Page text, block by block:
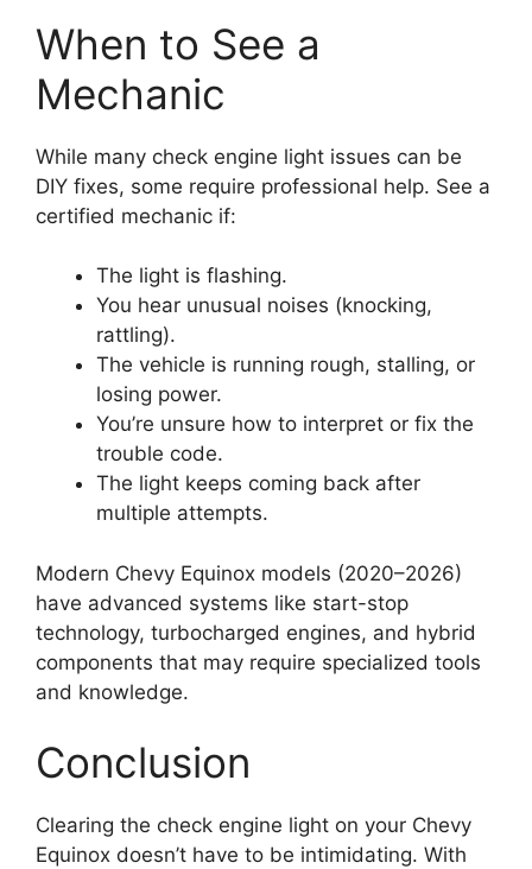
When to See a
Mechanic
While many check engine light issues can be
DIY fixes, some require professional help. See a
certified mechanic if:
The light is flashing.
You hear unusual noises (knocking,
rattling).
The vehicle is running rough, stalling, or
losing power.
You’re unsure how to interpret or fix the
trouble code.
The light keeps coming back after
multiple attempts.
Modern Chevy Equinox models (2020–2026)
have advanced systems like start-stop
technology, turbocharged engines, and hybrid
components that may require specialized tools
and knowledge.
Conclusion
Clearing the check engine light on your Chevy
Equinox doesn’t have to be intimidating. With